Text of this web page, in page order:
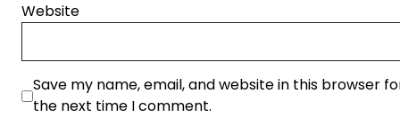
Website
Save my name, email, and website in this browser
the next time I comment.